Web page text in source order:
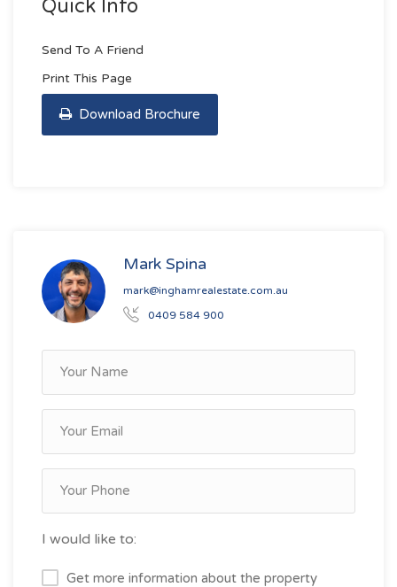
Quick Info
Send To A Friend
Print This Page
Download Brochure
Mark Spina
mark@inghamrealestate.com.au
0409 584 900
I would like to:
Get more information about the property